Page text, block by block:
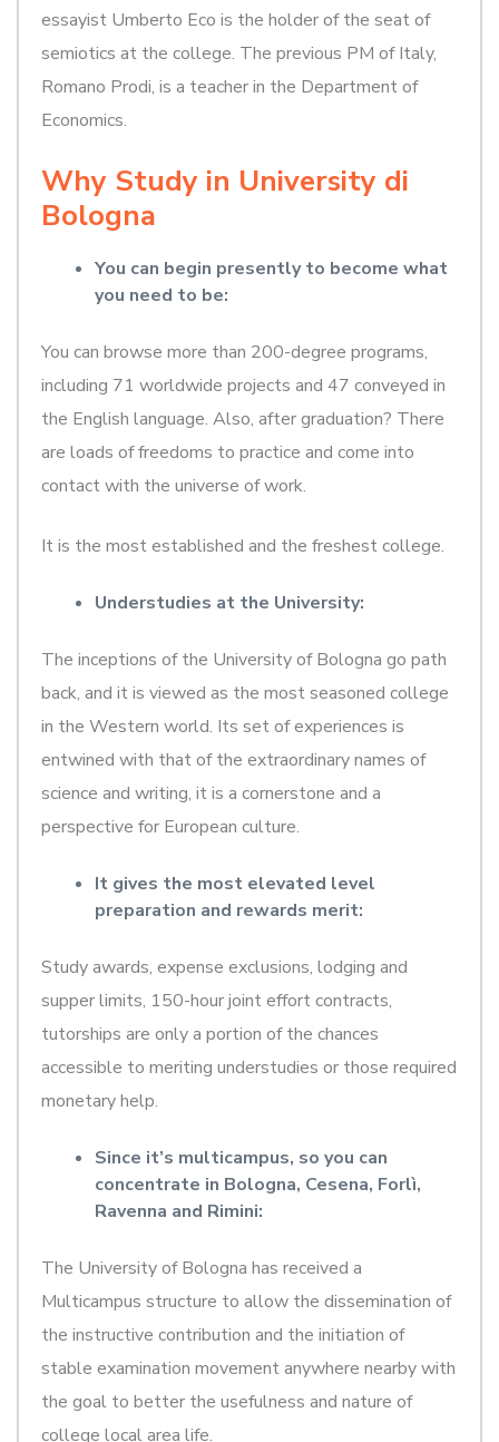
essayist Umberto Eco is the holder of the seat of
semiotics at the college. The previous PM of Italy,
Romano Prodi, is a teacher in the Department of
Economics.
Why Study in University di
Bologna
You can begin presently to become what
you need to be:
You can browse more than 200-degree programs,
including 71 worldwide projects and 47 conveyed in
the English language. Also, after graduation? There
are loads of freedoms to practice and come into
contact with the universe of work.
It is the most established and the freshest college.
Understudies at the University:
The inceptions of the University of Bologna go path
back, and it is viewed as the most seasoned college
in the Western world. Its set of experiences is
entwined with that of the extraordinary names of
science and writing, it is a cornerstone and a
perspective for European culture.
It gives the most elevated level
preparation and rewards merit:
Study awards, expense exclusions, lodging and
supper limits, 150-hour joint effort contracts,
tutorships are only a portion of the chances
accessible to meriting understudies or those required
monetary help.
Since it’s multicampus, so you can
concentrate in Bologna, Cesena, Forlì,
Ravenna and Rimini:
The University of Bologna has received a
Multicampus structure to allow the dissemination of
the instructive contribution and the initiation of
stable examination movement anywhere nearby with
the goal to better the usefulness and nature of
college local area life.